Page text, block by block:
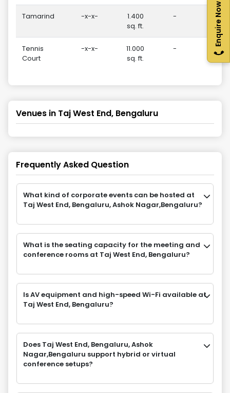
Enquire Now
Tamarind -x-x-
1.400
sq. ft.
- 30
Tennis
Court
-x-x-
11.000
sq. ft.
- -
Venues in Taj West End, Bengaluru
Frequently Asked Question
What kind of corporate events can be hosted at
Taj West End, Bengaluru, Ashok Nagar,Bengaluru?
What is the seating capacity for the meeting and
conference rooms at Taj West End, Bengaluru?
Is AV equipment and high-speed Wi-Fi available at
Taj West End, Bengaluru?
Does Taj West End, Bengaluru, Ashok
Nagar,Bengaluru support hybrid or virtual
conference setups?